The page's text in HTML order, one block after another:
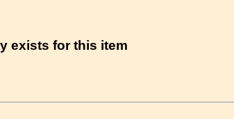
exists for this item